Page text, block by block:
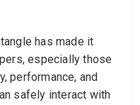
has made it
especially those
performance, and
safely interact with